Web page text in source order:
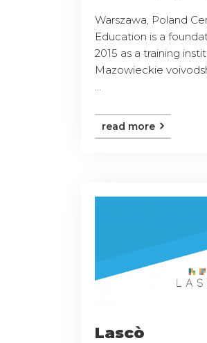
Warszawa, Poland
Education is a
2015 as a training
Mazowieckie
read more
Lascò